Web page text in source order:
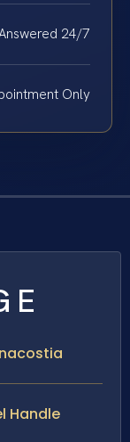
24/7
Only
Handle